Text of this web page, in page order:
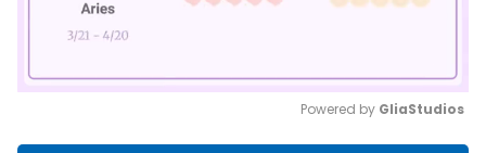
Powered by GliaStudios